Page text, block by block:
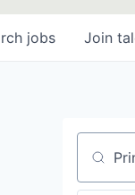
jobs Join